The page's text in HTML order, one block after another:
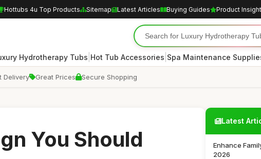
Hottubs 4u Top Products Sitemap Latest Articles Buying Guides Product
Hydrotherapy Tubs Hot Tub Accessories Spa Maintenance
Delivery Great Prices Secure Shopping
You Should
Latest
Enhance
2026